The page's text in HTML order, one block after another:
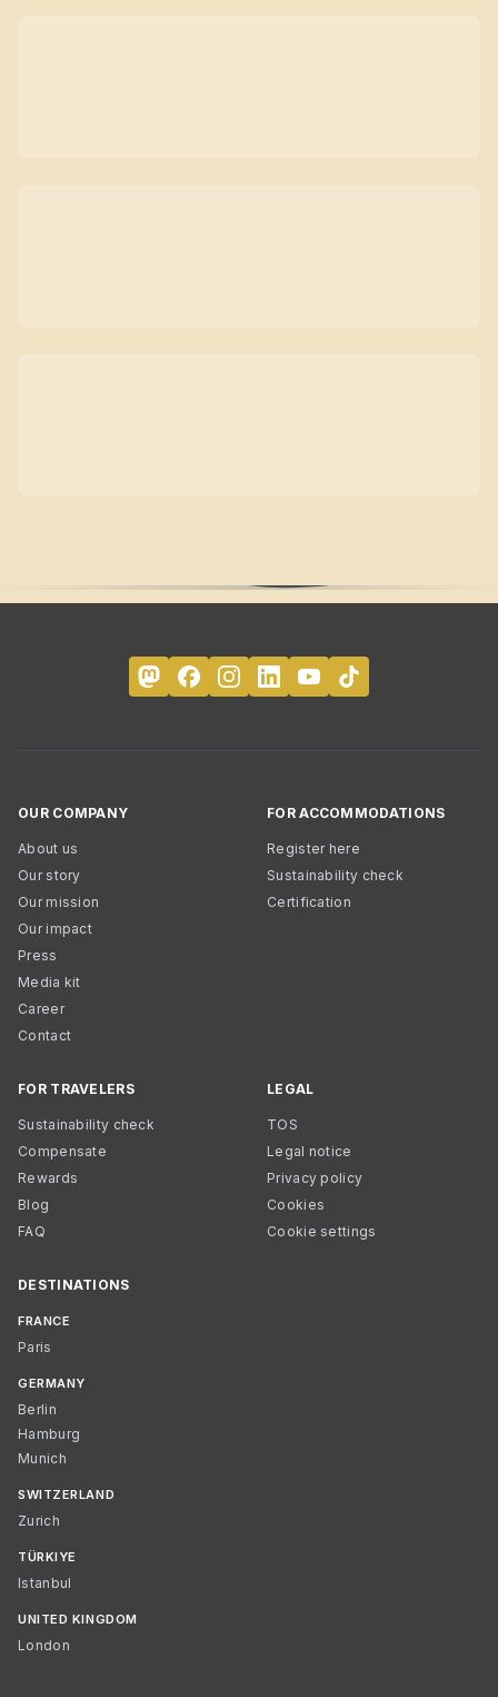
OUR COMPANY
About us
Our story
Our mission
Our impact
Press
Media kit
Career
Contact
FOR ACCOMMODATIONS
Register here
Sustainability check
Certification
FOR TRAVELERS
Sustainability check
Compensate
Rewards
Blog
FAQ
LEGAL
TOS
Legal notice
Privacy policy
Cookies
Cookie settings
DESTINATIONS
FRANCE
Paris
GERMANY
Berlin
Hamburg
Munich
SWITZERLAND
Zurich
TÜRKIYE
Istanbul
UNITED KINGDOM
London